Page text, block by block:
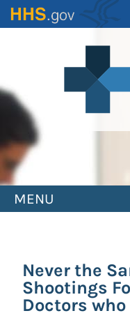
Skip
to
MENU
Never the
Shootings
Doctors who